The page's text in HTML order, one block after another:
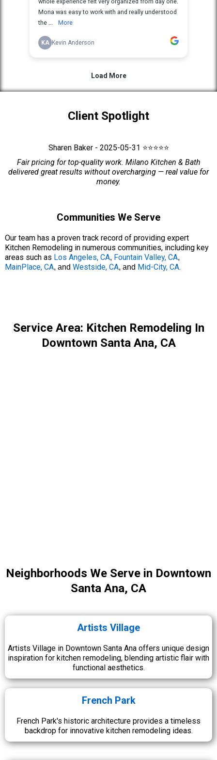
Client Spotlight
Sharen Baker - 2025-05-31 ⭐⭐⭐⭐⭐
Fair pricing for top-quality work. Milano Kitchen & Bath
delivered great results without overcharging — real value for
money.
Communities We Serve
Our team has a proven track record of providing expert
Kitchen Remodeling in numerous communities, including key
areas such as Los Angeles, CA, Fountain Valley, CA,
MainPlace, CA, and Westside, CA, and Mid-City, CA.
Service Area: Kitchen Remodeling In
Downtown Santa Ana, CA
Neighborhoods We Serve in Downtown
Santa Ana, CA
Artists Village
Artists Village in Downtown Santa Ana offers unique design
inspiration for kitchen remodeling, blending artistic flair with
functional aesthetics.
French Park
French Park's historic architecture provides a timeless
backdrop for innovative kitchen remodeling ideas.